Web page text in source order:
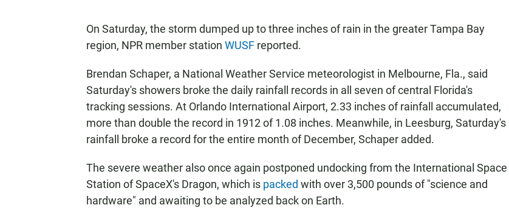
On Saturday, the storm dumped up to three inches of rain in the greater Tampa Bay
region, NPR member station WUSF reported.
Brendan Schaper, a National Weather Service meteorologist in Melbourne, Fla., said
Saturday's showers broke the daily rainfall records in all seven of central Florida's
tracking sessions. At Orlando International Airport, 2.33 inches of rainfall accumulated,
more than double the record in 1912 of 1.08 inches. Meanwhile, in Leesburg, Saturday's
rainfall broke a record for the entire month of December, Schaper added.
The severe weather also once again postponed undocking from the International Space
Station of SpaceX's Dragon, which is packed with over 3,500 pounds of "science and
hardware" and awaiting to be analyzed back on Earth.